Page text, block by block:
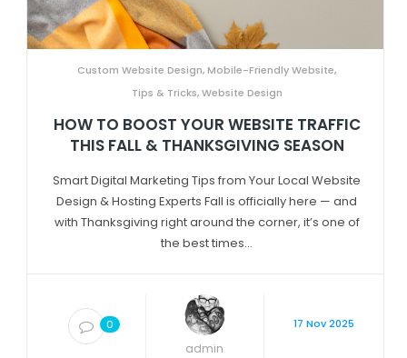
Custom Website Design, Mobile-Friendly Website,
Tips & Tricks,Website Design
HOW TO BOOST YOUR WEBSITE TRAFFIC
THIS FALL & THANKSGIVING SEASON
Smart Digital Marketing Tips from Your Local Website
Design & Hosting Experts Fall is officially here — and
with Thanksgiving right around the corner, it’s one of
the best times...
0
admin
17 Nov 2025